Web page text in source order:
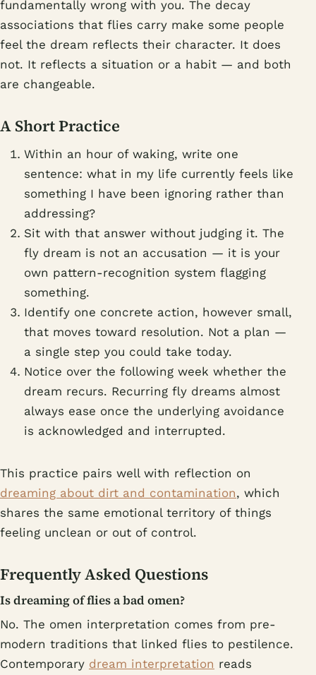
fundamentally wrong with you. The decay
associations that flies carry make some people
feel the dream reflects their character. It does
not. It reflects a situation or a habit — and both
are changeable.
A Short Practice
Within an hour of waking, write one
sentence: what in my life currently feels like
something I have been ignoring rather than
addressing?
Sit with that answer without judging it. The
fly dream is not an accusation — it is your
own pattern-recognition system flagging
something.
Identify one concrete action, however small,
that moves toward resolution. Not a plan —
a single step you could take today.
Notice over the following week whether the
dream recurs. Recurring fly dreams almost
always ease once the underlying avoidance
is acknowledged and interrupted.
This practice pairs well with reflection on
dreaming about dirt and contamination, which
shares the same emotional territory of things
feeling unclean or out of control.
Frequently Asked Questions
Is dreaming of flies a bad omen?
No. The omen interpretation comes from pre-
modern traditions that linked flies to pestilence.
Contemporary dream interpretation reads